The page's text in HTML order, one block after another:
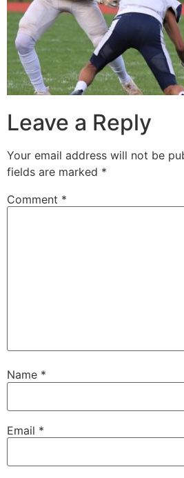
Leave a Reply
Your email address will not be
fields are marked *
Comment *
Name *
Email *